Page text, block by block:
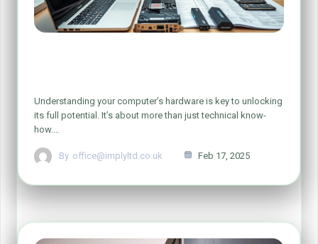
Understanding your computer’s hardware is key to unlocking
its full potential. It’s about more than just technical know-
how.…
By office@implyltd.co.uk Feb 17, 2025